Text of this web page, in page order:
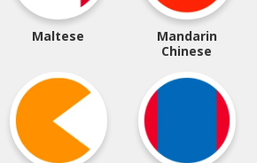
Maltese
Mandarin
Chinese